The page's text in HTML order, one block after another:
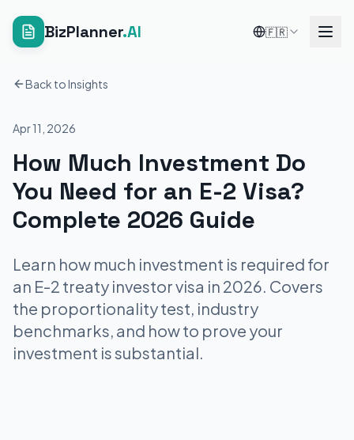
BizPlanner.AI 🇫🇷
Back to Insights
Apr 11, 2026
How Much Investment Do
You Need for an E-2 Visa?
Complete 2026 Guide
Learn how much investment is required for
an E-2 treaty investor visa in 2026. Covers
the proportionality test, industry
benchmarks, and how to prove your
investment is substantial.